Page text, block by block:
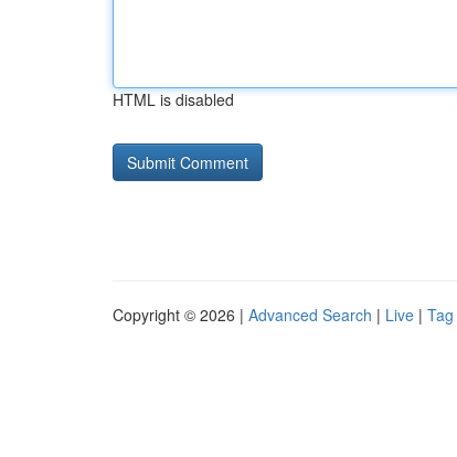
HTML is disabled
Copyright © 2026 | Advanced Search | Live |